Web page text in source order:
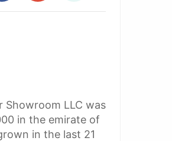
Showroom LLC was
in the emirate of
in the last 21